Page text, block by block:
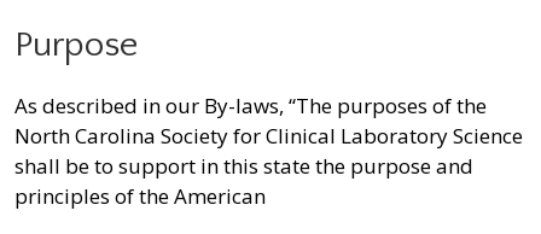
Purpose
As described in our By-laws, “The purposes of the
North Carolina Society for Clinical Laboratory Science
shall be to support in this state the purpose and
principles of the American